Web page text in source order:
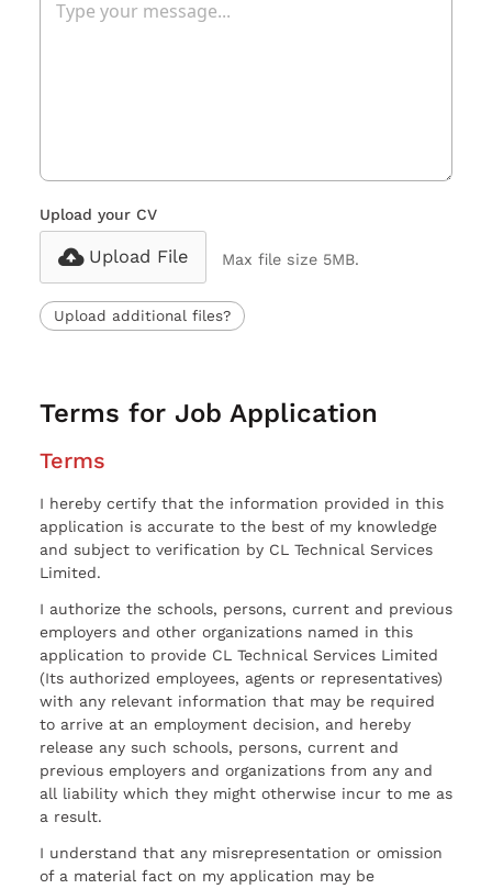
Upload your CV
Upload File Max file size 5MB.
Upload additional files?
Terms for Job Application
Terms
I hereby certify that the information provided in this
application is accurate to the best of my knowledge
and subject to verification by CL Technical Services
Limited.
I authorize the schools, persons, current and previous
employers and other organizations named in this
application to provide CL Technical Services Limited
(Its authorized employees, agents or representatives)
with any relevant information that may be required
to arrive at an employment decision, and hereby
release any such schools, persons, current and
previous employers and organizations from any and
all liability which they might otherwise incur to me as
a result.
I understand that any misrepresentation or omission
of a material fact on my application may be